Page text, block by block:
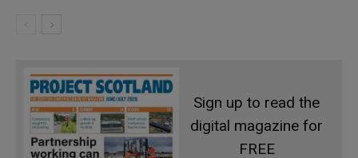
Sign up to read the
digital magazine for
FREE